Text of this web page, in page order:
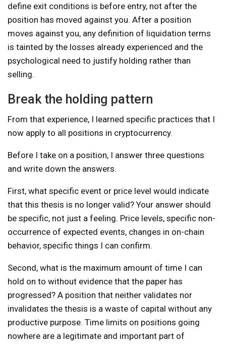
define exit conditions is before entry, not after the
position has moved against you. After a position
moves against you, any definition of liquidation terms
is tainted by the losses already experienced and the
psychological need to justify holding rather than
selling.
Break the holding pattern
From that experience, I learned specific practices that I
now apply to all positions in cryptocurrency.
Before I take on a position, I answer three questions
and write down the answers.
First, what specific event or price level would indicate
that this thesis is no longer valid? Your answer should
be specific, not just a feeling. Price levels, specific non-
occurrence of expected events, changes in on-chain
behavior, specific things I can confirm.
Second, what is the maximum amount of time I can
hold on to without evidence that the paper has
progressed? A position that neither validates nor
invalidates the thesis is a waste of capital without any
productive purpose. Time limits on positions going
nowhere are a legitimate and important part of